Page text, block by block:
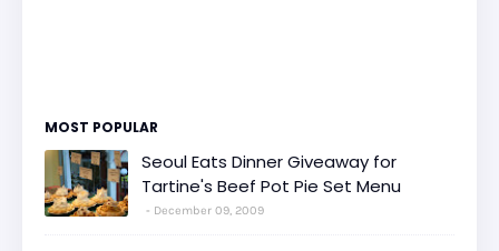
MOST POPULAR
Seoul Eats Dinner Giveaway for
Tartine's Beef Pot Pie Set Menu
December 09, 2009